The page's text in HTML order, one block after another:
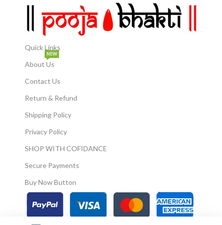
Quick Links
About Us
NEW
Contact Us
Return & Refund
Shipping Policy
Privacy Policy
SHOP WITH COFIDANCE
Secure Payments
Buy Now Button